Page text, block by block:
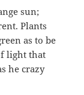
sun;
Plants
as to be
light that
he crazy